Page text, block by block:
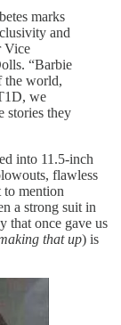
marks
and
Vice
“Barbie
the world,
we
stories they
into 11.5-inch
flawless
to mention
a strong suit in
that once gave us
that up) is